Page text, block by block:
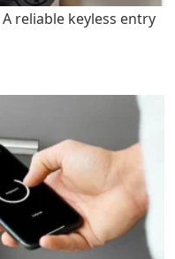
reliable keyless entry